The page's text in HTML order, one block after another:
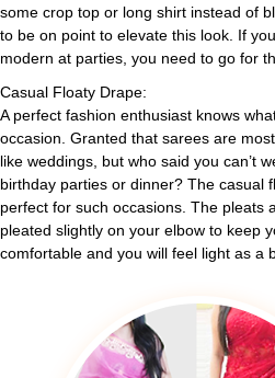
some crop top or long shirt instead of
to be on point to elevate this look. If
modern at parties, you need to go for
Casual Floaty Drape:
A perfect fashion enthusiast knows
occasion. Granted that sarees are
like weddings, but who said you can’t
birthday parties or dinner? The casual
perfect for such occasions. The pleats
pleated slightly on your elbow to keep
comfortable and you will feel light as a